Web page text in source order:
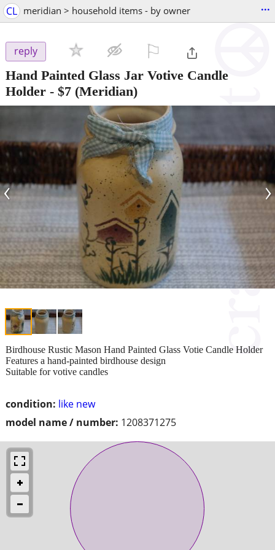
CL meridian > household items - by owner ...
reply
Hand Painted Glass Jar Votive Candle
Holder - $7 (Meridian)
‹ ›
condition: like new
model name / number: 1208371275
Birdhouse Rustic Mason Hand Painted Glass Votie Candle Holder
Features a hand-painted birdhouse design
Suitable for votive candles